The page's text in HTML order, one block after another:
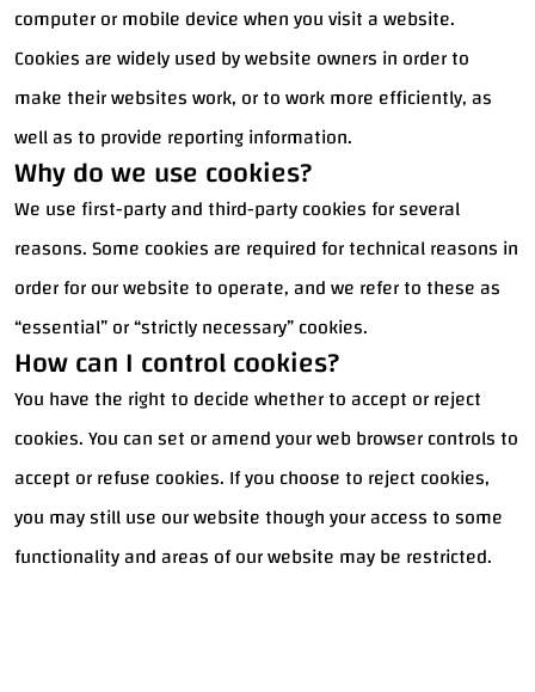
computer or mobile device when you visit a website.
Cookies are widely used by website owners in order to
make their websites work, or to work more efficiently, as
well as to provide reporting information.
Why do we use cookies?
We use first-party and third-party cookies for several
reasons. Some cookies are required for technical reasons in
order for our website to operate, and we refer to these as
“essential” or “strictly necessary” cookies.
How can I control cookies?
You have the right to decide whether to accept or reject
cookies. You can set or amend your web browser controls to
accept or refuse cookies. If you choose to reject cookies,
you may still use our website though your access to some
functionality and areas of our website may be restricted.
Got aPROJECT